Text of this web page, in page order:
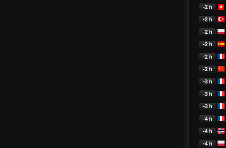
-2 h
-2 h
-2 h
-2 h
-2 h
-2 h
-3 h
-3 h
-3 h
-4 h
-4 h
-4 h